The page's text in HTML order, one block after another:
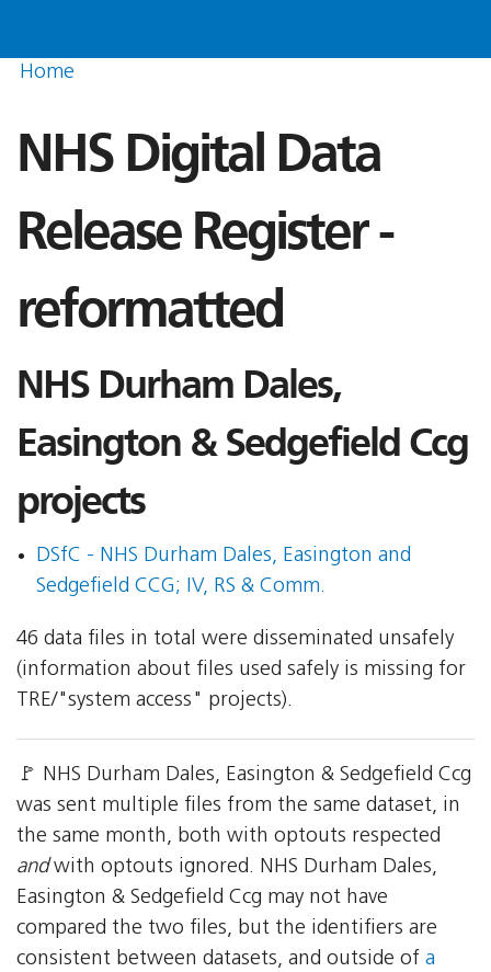
Home
NHS Digital Data
Release Register -
reformatted
NHS Durham Dales,
Easington & Sedgefield Ccg
projects
DSfC - NHS Durham Dales, Easington and
Sedgefield CCG; IV, RS & Comm.
46 data files in total were disseminated unsafely
(information about files used safely is missing for
TRE/"system access" projects).
🚩 NHS Durham Dales, Easington & Sedgefield Ccg
was sent multiple files from the same dataset, in
the same month, both with optouts respected
andwith optouts ignored. NHS Durham Dales,
Easington & Sedgefield Ccg may not have
compared the two files, but the identifiers are
consistent between datasets, and outside of a